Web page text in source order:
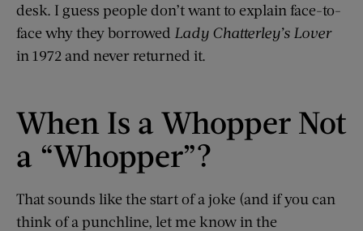
desk. I guess people don’t want to explain face-to-
face why they borrowed Lady Chatterley’s Lover
in 1972 and never returned it.
When Is a Whopper Not
a “Whopper”?
That sounds like the start of a joke (and if you can
think of a punchline, let me know in the